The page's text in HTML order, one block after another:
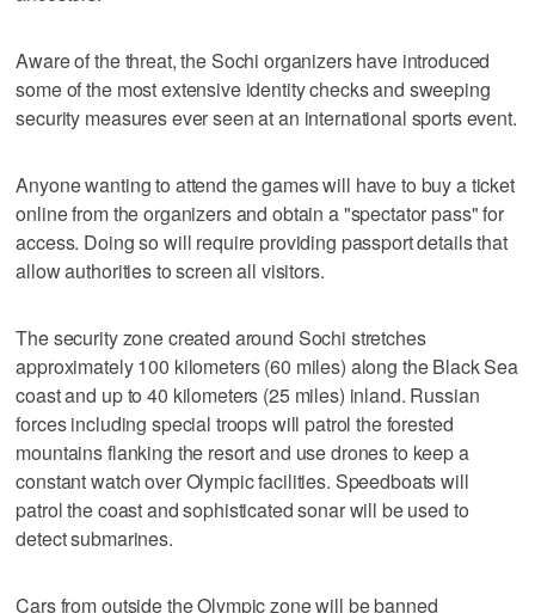
Aware of the threat, the Sochi organizers have introduced
some of the most extensive identity checks and sweeping
security measures ever seen at an international sports event.
Anyone wanting to attend the games will have to buy a ticket
online from the organizers and obtain a "spectator pass" for
access. Doing so will require providing passport details that
allow authorities to screen all visitors.
The security zone created around Sochi stretches
approximately 100 kilometers (60 miles) along the Black Sea
coast and up to 40 kilometers (25 miles) inland. Russian
forces including special troops will patrol the forested
mountains flanking the resort and use drones to keep a
constant watch over Olympic facilities. Speedboats will
patrol the coast and sophisticated sonar will be used to
detect submarines.
Cars from outside the Olympic zone will be banned